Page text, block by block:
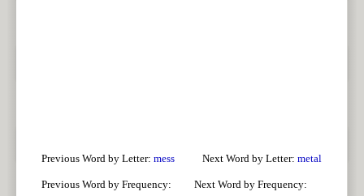
Previous Word by Letter: mess Next Word by Letter: metal
Previous Word by Frequency: Next Word by Frequency: